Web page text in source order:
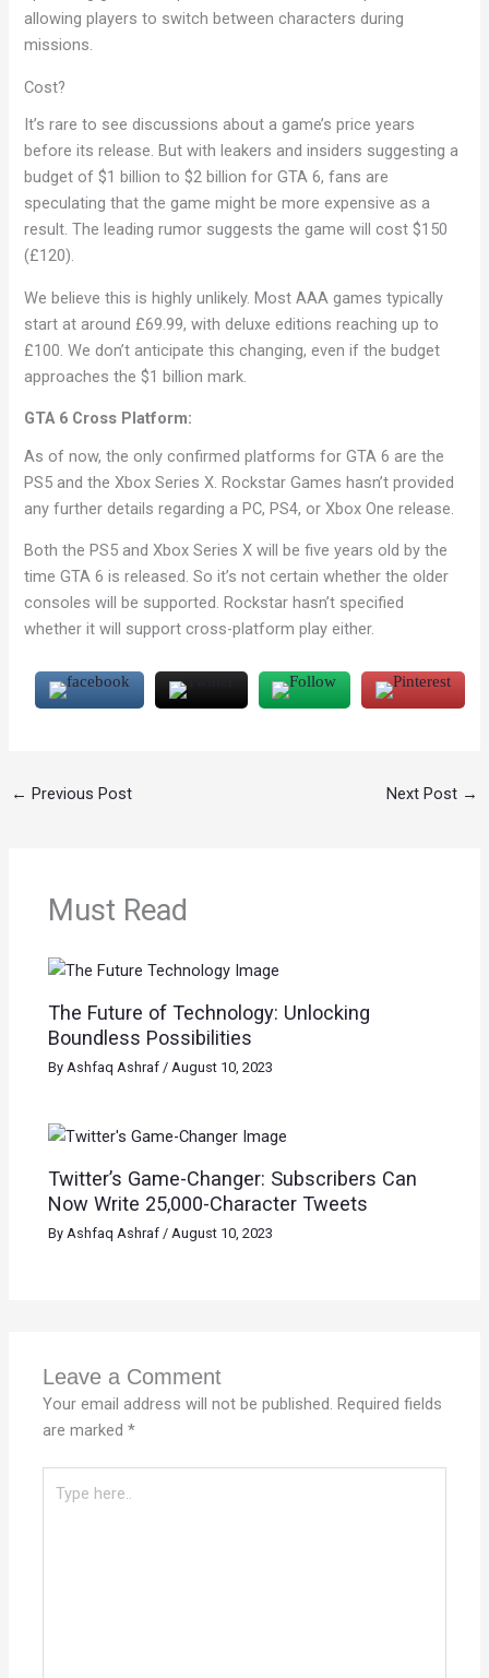
allowing players to switch between characters during
missions.
Cost?
It’s rare to see discussions about a game’s price years
before its release. But with leakers and insiders suggesting a
budget of $1 billion to $2 billion for GTA 6, fans are
speculating that the game might be more expensive as a
result. The leading rumor suggests the game will cost $150
(£120).
We believe this is highly unlikely. Most AAA games typically
start at around £69.99, with deluxe editions reaching up to
£100. We don’t anticipate this changing, even if the budget
approaches the $1 billion mark.
GTA 6 Cross Platform:
As of now, the only confirmed platforms for GTA 6 are the
PS5 and the Xbox Series X. Rockstar Games hasn’t provided
any further details regarding a PC, PS4, or Xbox One release.
Both the PS5 and Xbox Series X will be five years old by the
time GTA 6 is released. So it’s not certain whether the older
consoles will be supported. Rockstar hasn’t specified
whether it will support cross-platform play either.
← Previous Post Next Post →
Must Read
The Future of Technology: Unlocking
Boundless Possibilities
ByAshfaq Ashraf/August 10, 2023
Twitter’s Game-Changer: Subscribers Can
Now Write 25,000-Character Tweets
By Ashfaq Ashraf / August 10, 2023
Leave a Comment
Your email address will not be published. Required fields
are marked*
here..